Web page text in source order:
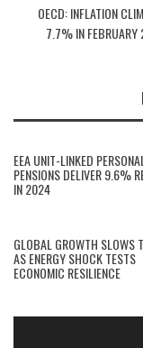
OECD: INFLATION
7.7% IN
EEA UNIT-LINKED PERSONAL
PENSIONS DELIVER 9.6%
IN 2024
GLOBAL GROWTH
AS ENERGY SHOCK TESTS
ECONOMIC RESILIENCE